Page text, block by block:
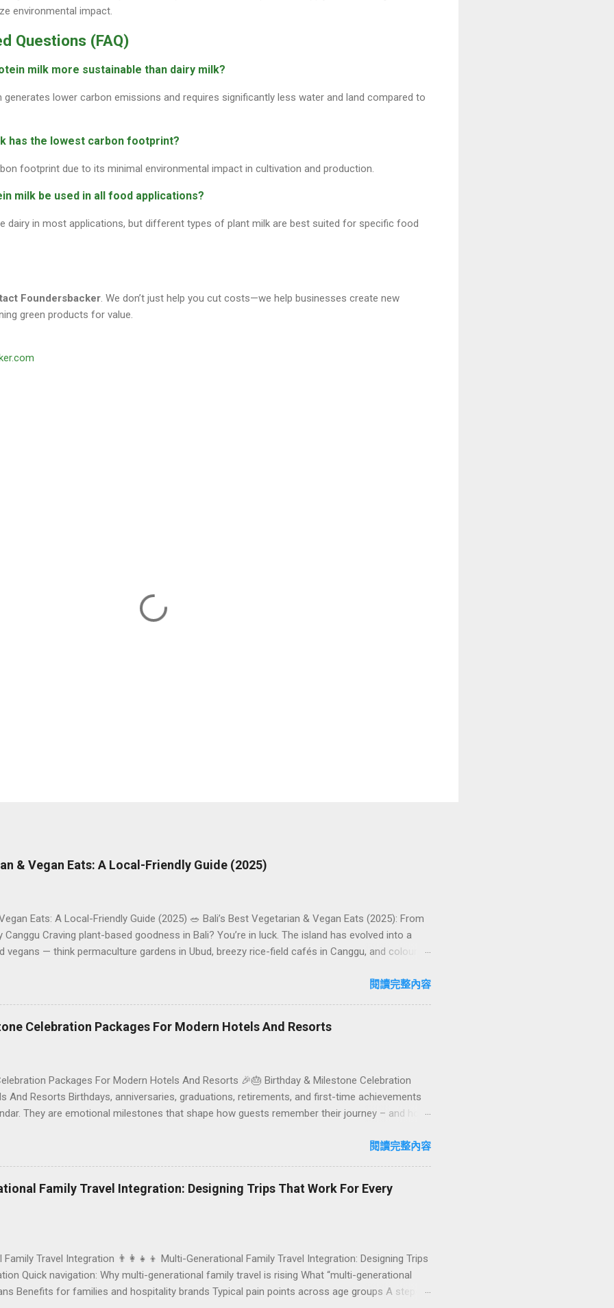
environmental impact.
Questions (FAQ)
milk more sustainable than dairy milk?
lower carbon emissions and requires significantly less water and land compared to
has the lowest carbon footprint?
footprint due to its minimal environmental impact in cultivation and production.
milk be used in all food applications?
dairy in most applications, but different types of plant milk are best suited for specific food
Foundersbacker. We don’t just help you cut costs—we help businesses create new
green products for value.
& Vegan Eats: A Local-Friendly Guide (2025)
Eats: A Local-Friendly Guide (2025) 🥗 Bali’s Best Vegetarian & Vegan Eats (2025): From
Craving plant-based goodness in Bali? You’re in luck. The island has evolved into a
vegans — think permaculture gardens in Ubud, breezy rice-field cafés in Canggu, and colourful,
to help you choose where to tuck in. 🧭 Quick Index 🌿 How to choose your veg spot 🍽️ Top
the right vegetarian/vegan restaurant Bali’s veg scene caters to differe...
閱讀完整內容
Celebration Packages For Modern Hotels And Resorts
Packages For Modern Hotels And Resorts 🎉🎂 Birthday & Milestone Celebration
And Resorts Birthdays, anniversaries, graduations, retirements, and first-time achievements
They are emotional milestones that shape how guests remember their journey – and how
experience. For hospitality brands that care about long-term loyalty and sustainability,
to sustainable gift choices, you will fi...
閱讀完整內容
Family Travel Integration: Designing Trips That Work For Every
Travel Integration 👨‍👩‍👧‍👦 Multi-Generational Family Travel Integration: Designing Trips
Quick navigation: Why multi-generational family travel is rising What “multi-generational
Benefits for families and hospitality brands Typical pain points across age groups A step-